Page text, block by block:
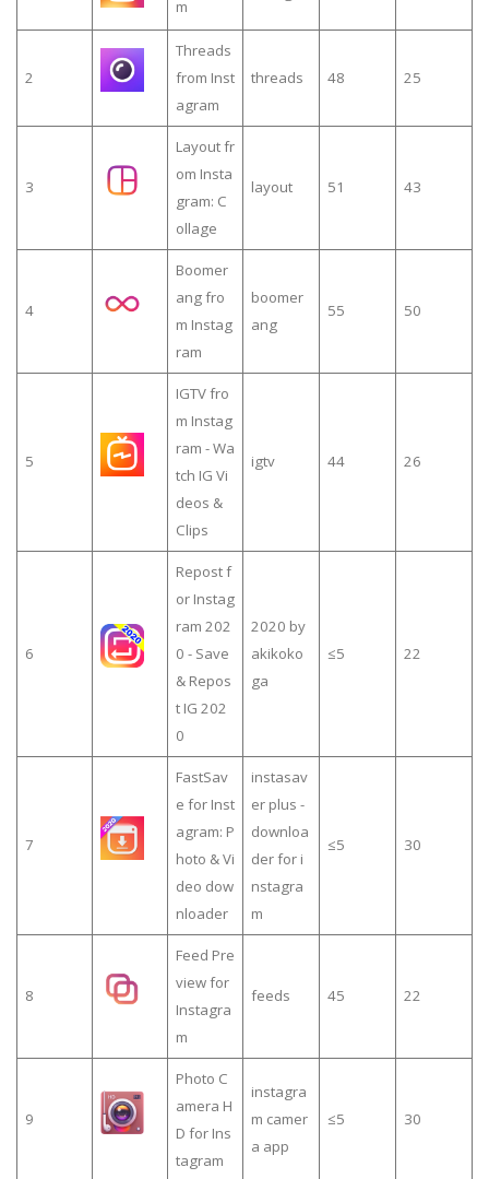
m
2
Threads
from Inst
agram
threads 48 25
3
Layout fr
om Insta
gram: C
ollage
layout 51 43
4
Boomer
ang fro
m Instag
ram
boomer
ang
55 50
5
IGTV fro
m Instag
ram - Wa
tch IG Vi
deos &
Clips
igtv 44 26
6
Repost f
or Instag
ram 202
0 - Save
& Repos
t IG 202
0
2020 by
akikoko
ga
≤5 22
7
FastSav
e for Inst
agram: P
hoto & Vi
deo dow
nloader
instasav
er plus -
downloa
der for i
nstagra
m
≤5 30
8
Feed Pre
view for
Instagra
m
feeds 45 22
9
Photo C
amera H
D for Ins
tagram
instagra
m camer
a app
≤5 30